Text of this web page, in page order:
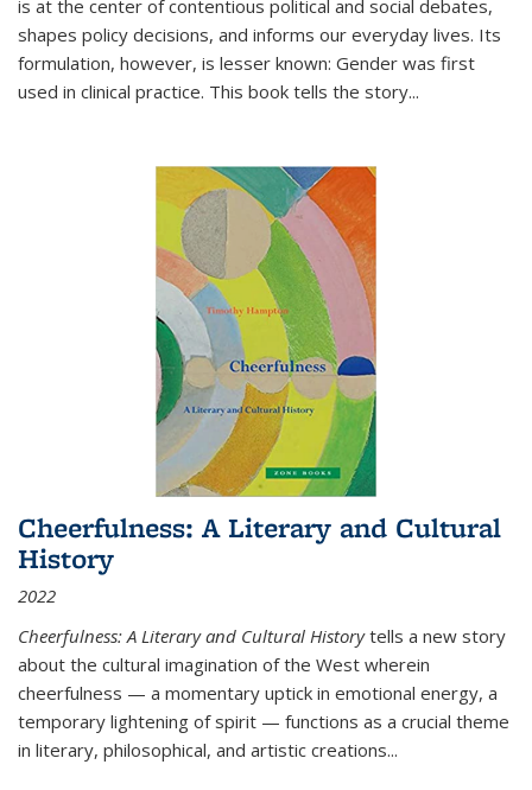
is at the center of contentious political and social debates,
shapes policy decisions, and informs our everyday lives. Its
formulation, however, is lesser known: Gender was first
used in clinical practice. This book tells the story...
Cheerfulness: A Literary and Cultural
History
2022
Cheerfulness: A Literary and Cultural Historytells a new story
about the cultural imagination of the West wherein
cheerfulness — a momentary uptick in emotional energy, a
temporary lightening of spirit — functions as a crucial theme
in literary, philosophical, and artistic creations...